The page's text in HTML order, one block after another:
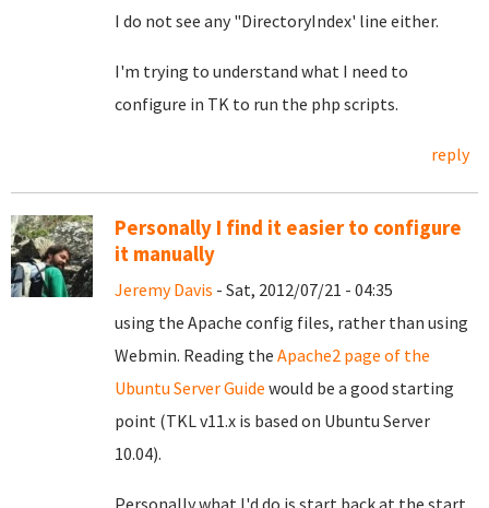
I do not see any "DirectoryIndex' line either.
I'm trying to understand what I need to
configure in TK to run the php scripts.
reply
Personally I find it easier to configure
it manually
Jeremy Davis - Sat, 2012/07/21 - 04:35
using the Apache config files, rather than using
Webmin. Reading the Apache2 page of the
Ubuntu Server Guide would be a good starting
point (TKL v11.x is based on Ubuntu Server
10.04).
Personally what I'd do is start back at the start.